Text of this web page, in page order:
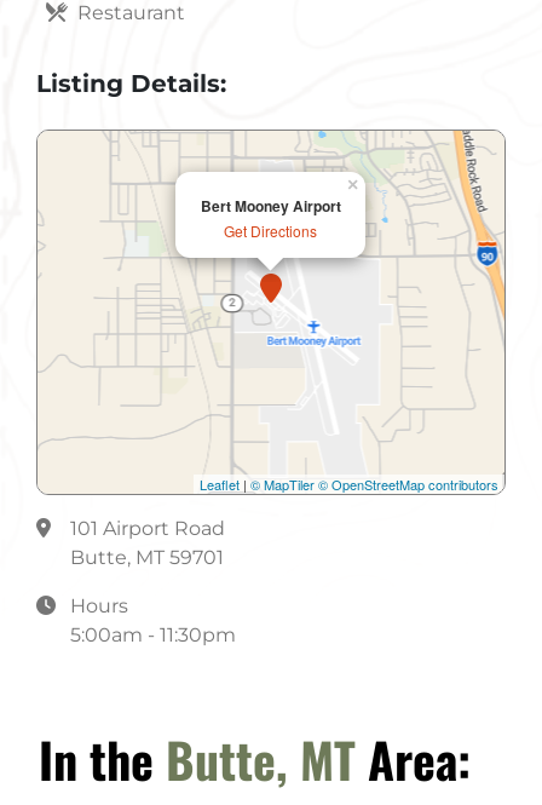
Restaurant
Listing Details:
Bert Mooney Airport
Get Directions
×
Leaflet | © MapTiler© OpenStreetMap contributors
101 Airport Road
Butte, MT 59701
Hours
5:00am - 11:30pm
In the Butte, MTArea: